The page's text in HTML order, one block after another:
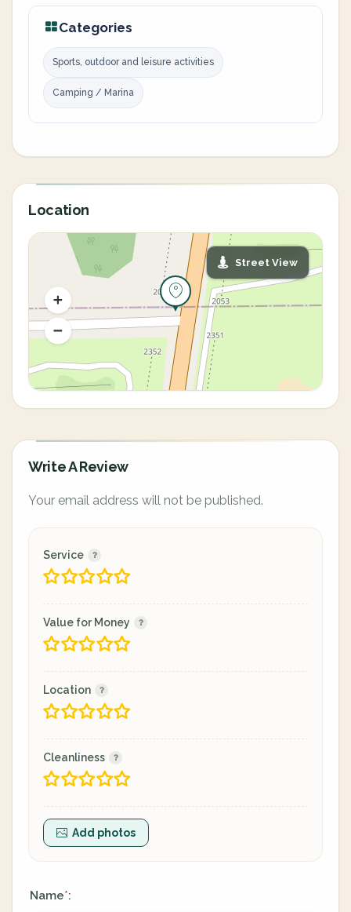
Categories
Sports, outdoor and leisure activities
Camping / Marina
Location
Street View
Write A Review
Your email address will not be published.
Service
Value for Money
Location
Cleanliness
Add photos
Name*: